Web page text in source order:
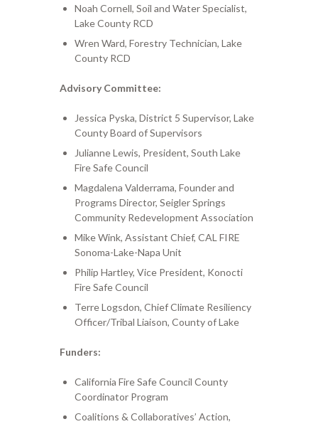
Noah Cornell, Soil and Water Specialist,
Lake County RCD
Wren Ward, Forestry Technician, Lake
County RCD
Advisory Committee:
Jessica Pyska, District 5 Supervisor, Lake
County Board of Supervisors
Julianne Lewis, President, South Lake
Fire Safe Council
Magdalena Valderrama, Founder and
Programs Director, Seigler Springs
Community Redevelopment Association
Mike Wink, Assistant Chief, CAL FIRE
Sonoma-Lake-Napa Unit
Philip Hartley, Vice President, Konocti
Fire Safe Council
Terre Logsdon, Chief Climate Resiliency
Officer/Tribal Liaison, County of Lake
Funders:
California Fire Safe Council County
Coordinator Program
Coalitions & Collaboratives’ Action,